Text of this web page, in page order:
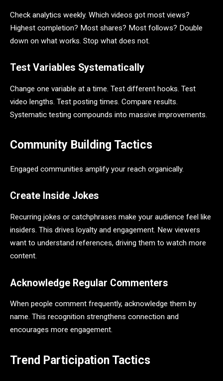
Check analytics weekly. Which videos got most views?
Highest completion? Most shares? Most follows? Double
down on what works. Stop what does not.
Test Variables Systematically
Change one variable at a time. Test different hooks. Test
video lengths. Test posting times. Compare results.
Systematic testing compounds into massive improvements.
Community Building Tactics
Engaged communities amplify your reach organically.
Create Inside Jokes
Recurring jokes or catchphrases make your audience feel like
insiders. This drives loyalty and engagement. New viewers
want to understand references, driving them to watch more
content.
Acknowledge Regular Commenters
When people comment frequently, acknowledge them by
name. This recognition strengthens connection and
encourages more engagement.
Trend Participation Tactics